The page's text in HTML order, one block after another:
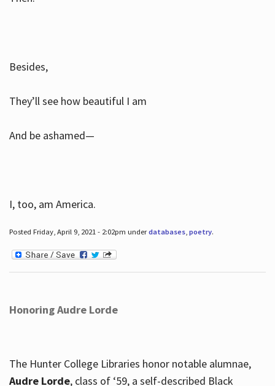
Besides,
They’ll see how beautiful I am
And be ashamed—
I, too, am America.
Posted Friday, April 9, 2021 - 2:02pm underdatabases, poetry.
Honoring Audre Lorde
The Hunter College Libraries honor notable alumnae,
Audre Lorde, class of ‘59, a self-described Black